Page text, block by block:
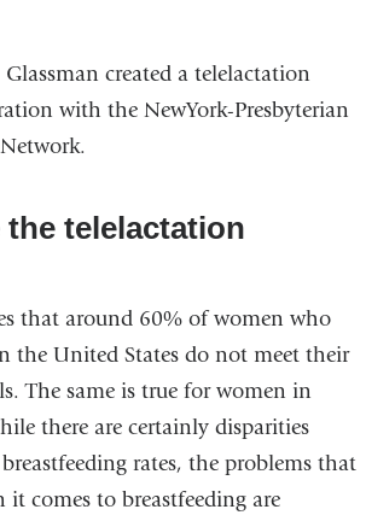
Glassman created a telelactation
with the NewYork-Presbyterian
the telelactation
that around 60% of women who
the United States do not meet their
The same is true for women in
there are certainly disparities
rates, the problems that
it comes to breastfeeding are